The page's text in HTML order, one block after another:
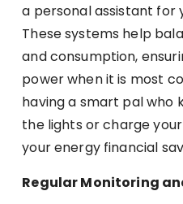
a personal assistant for
These systems help
and consumption,
power when it is most
having a smart pal who
the lights or charge
your energy financial
Regular Monitoring